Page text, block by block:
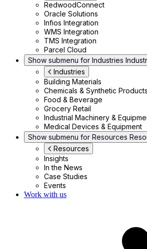
RedwoodConnect
Oracle Solutions
Infios Integration
WMS Integration
TMS Integration
Parcel Cloud
Show submenu for Industries
Industries
Building Materials
Chemicals & Synthetic Products
Food & Beverage
Grocery Retail
Industrial Machinery &
Medical Devices & Equipment
Show submenu for Resources
Resources
Insights
In the News
Case Studies
Events
Work with us